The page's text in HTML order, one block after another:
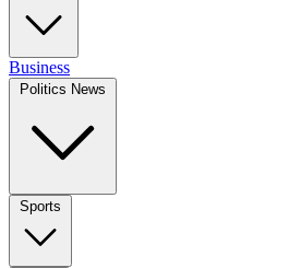
Business
Politics News
Sports